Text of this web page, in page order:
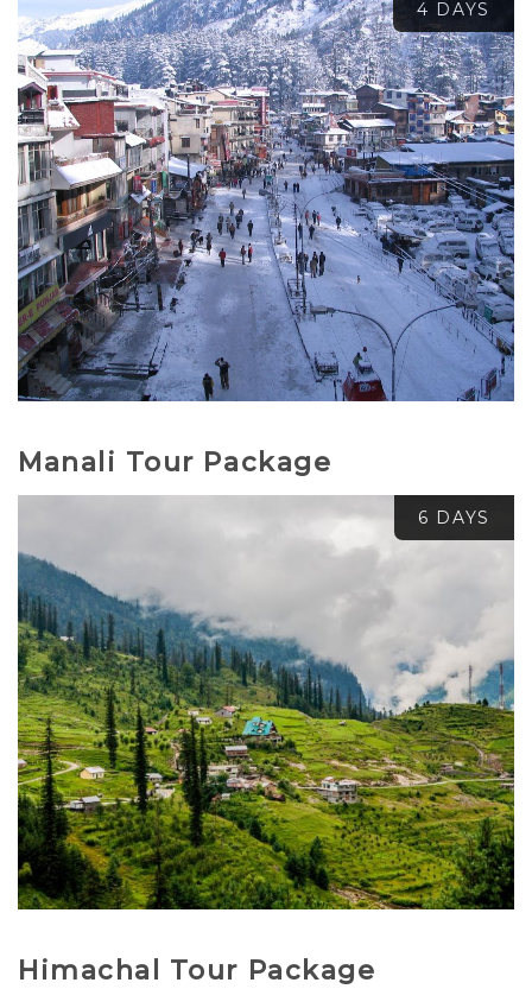
4 DAYS
₹5,000.00 ₹3,800.00
Manali Tour Package
6 DAYS
₹ 12,500.00 ₹11,500.00
Himachal Tour Package